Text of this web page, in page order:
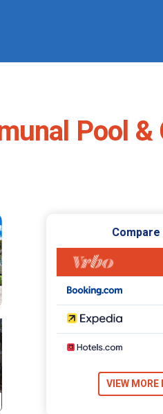
Pool &
VIEW MORE